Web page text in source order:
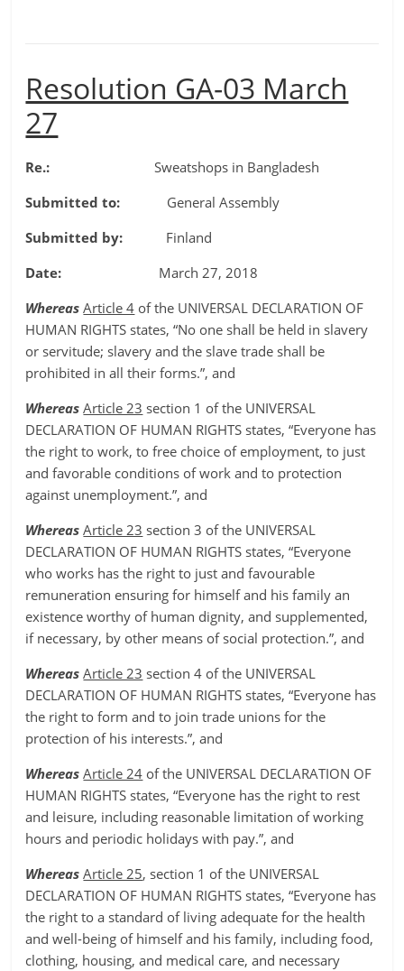
Resolution GA-03 March
27
Re.: Sweatshops in Bangladesh
Submitted to: General Assembly
Submitted by: Finland
Date: March 27, 2018
WhereasArticle 4 of the UNIVERSAL DECLARATION OF
HUMAN RIGHTS states, “No one shall be held in slavery
or servitude; slavery and the slave trade shall be
prohibited in all their forms.”, and
WhereasArticle 23 section 1 of the UNIVERSAL
DECLARATION OF HUMAN RIGHTS states, “Everyone has
the right to work, to free choice of employment, to just
and favorable conditions of work and to protection
against unemployment.”, and
WhereasArticle 23 section 3 of the UNIVERSAL
DECLARATION OF HUMAN RIGHTS states, “Everyone
who works has the right to just and favourable
remuneration ensuring for himself and his family an
existence worthy of human dignity, and supplemented,
if necessary, by other means of social protection.”, and
WhereasArticle 23 section 4 of the UNIVERSAL
DECLARATION OF HUMAN RIGHTS states, “Everyone has
the right to form and to join trade unions for the
protection of his interests.”, and
WhereasArticle 24 of the UNIVERSAL DECLARATION OF
HUMAN RIGHTS states, “Everyone has the right to rest
and leisure, including reasonable limitation of working
hours and periodic holidays with pay.”, and
Whereas Article 25, section 1 of the UNIVERSAL
DECLARATION OF HUMAN RIGHTS states, “Everyone has
the right to a standard of living adequate for the health
and well-being of himself and his family, including food,
clothing, housing, and medical care, and necessary